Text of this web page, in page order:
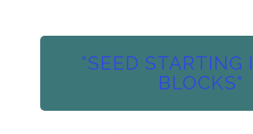
"SEED STARTING
BLOCKS"